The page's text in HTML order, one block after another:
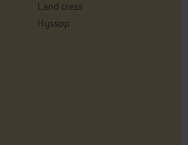
Land cress
Hyssop